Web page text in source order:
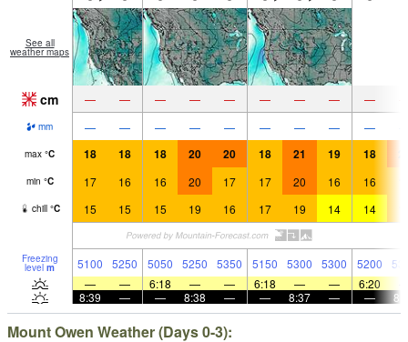
See all
weather maps
cm — — — — — — — — —
mm — — — — — — — — —
max °C 18 18 18 20 20 18 21 19 18
min °C 17 16 16 20 17 17 20 16 16
chill °C 15 15 15 19 16 17 19 14 14
Freezing
level m 5100 5250 5050 5250 5350 5150 5300 5300 5200
—
— 6:18 — — 6:18 — — 6:20
8:39
— — 8:38 — — 8:37 — —
Mount Owen Weather (Days 0-3):